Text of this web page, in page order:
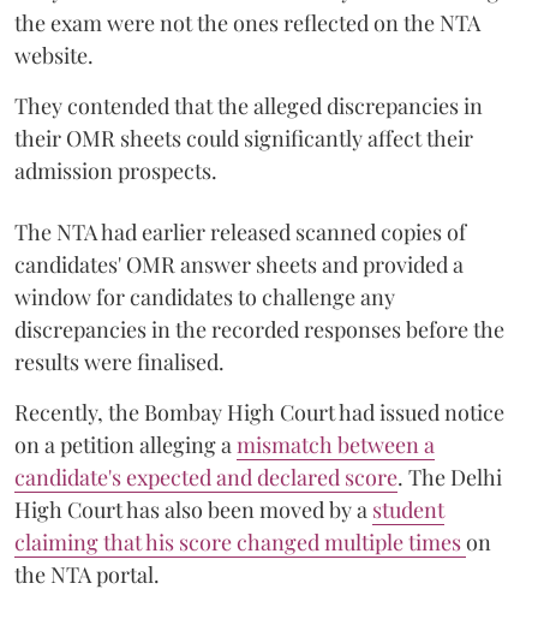
the exam were not the ones reflected on the NTA
website.
They contended that the alleged discrepancies in
their OMR sheets could significantly affect their
admission prospects.
The NTA had earlier released scanned copies of
candidates' OMR answer sheets and provided a
window for candidates to challenge any
discrepancies in the recorded responses before the
results were finalised.
Recently, the Bombay High Court had issued notice
on a petition alleging a mismatch between a
candidate's expected and declared score. The Delhi
High Court has also been moved by a student
claiming that his score changed multiple timeson
the NTA portal.